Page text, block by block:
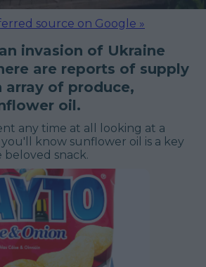
source on Google »
invasion of Ukraine
are reports of supply
array of produce,
oil.
any time at all looking at a
know sunflower oil is a key
snack.